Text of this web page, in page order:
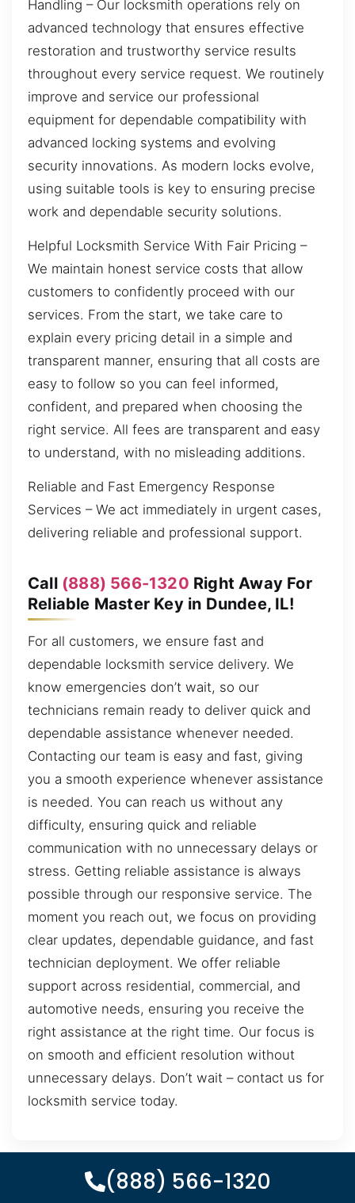
Handling – Our locksmith operations rely on
advanced technology that ensures effective
restoration and trustworthy service results
throughout every service request. We routinely
improve and service our professional
equipment for dependable compatibility with
advanced locking systems and evolving
security innovations. As modern locks evolve,
using suitable tools is key to ensuring precise
work and dependable security solutions.
Helpful Locksmith Service With Fair Pricing –
We maintain honest service costs that allow
customers to confidently proceed with our
services. From the start, we take care to
explain every pricing detail in a simple and
transparent manner, ensuring that all costs are
easy to follow so you can feel informed,
confident, and prepared when choosing the
right service. All fees are transparent and easy
to understand, with no misleading additions.
Reliable and Fast Emergency Response
Services – We act immediately in urgent cases,
delivering reliable and professional support.
Call (888) 566-1320 Right Away For
Reliable Master Key in Dundee, IL!
For all customers, we ensure fast and
dependable locksmith service delivery. We
know emergencies don’t wait, so our
technicians remain ready to deliver quick and
dependable assistance whenever needed.
Contacting our team is easy and fast, giving
you a smooth experience whenever assistance
is needed. You can reach us without any
difficulty, ensuring quick and reliable
communication with no unnecessary delays or
stress. Getting reliable assistance is always
possible through our responsive service. The
moment you reach out, we focus on providing
clear updates, dependable guidance, and fast
technician deployment. We offer reliable
support across residential, commercial, and
automotive needs, ensuring you receive the
right assistance at the right time. Our focus is
on smooth and efficient resolution without
unnecessary delays. Don’t wait – contact us for
locksmith service today.
(888) 566-1320